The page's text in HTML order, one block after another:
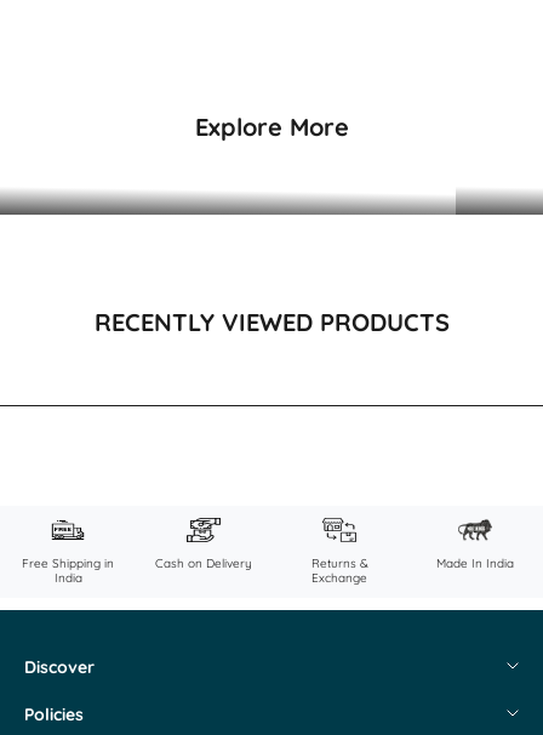
Explore More
DRESSES & KAFTANS
RECENTLY VIEWED PRODUCTS
Free Shipping in
India
Cash on Delivery
Returns &
Exchange
Made In India
Discover
About Us
Policies